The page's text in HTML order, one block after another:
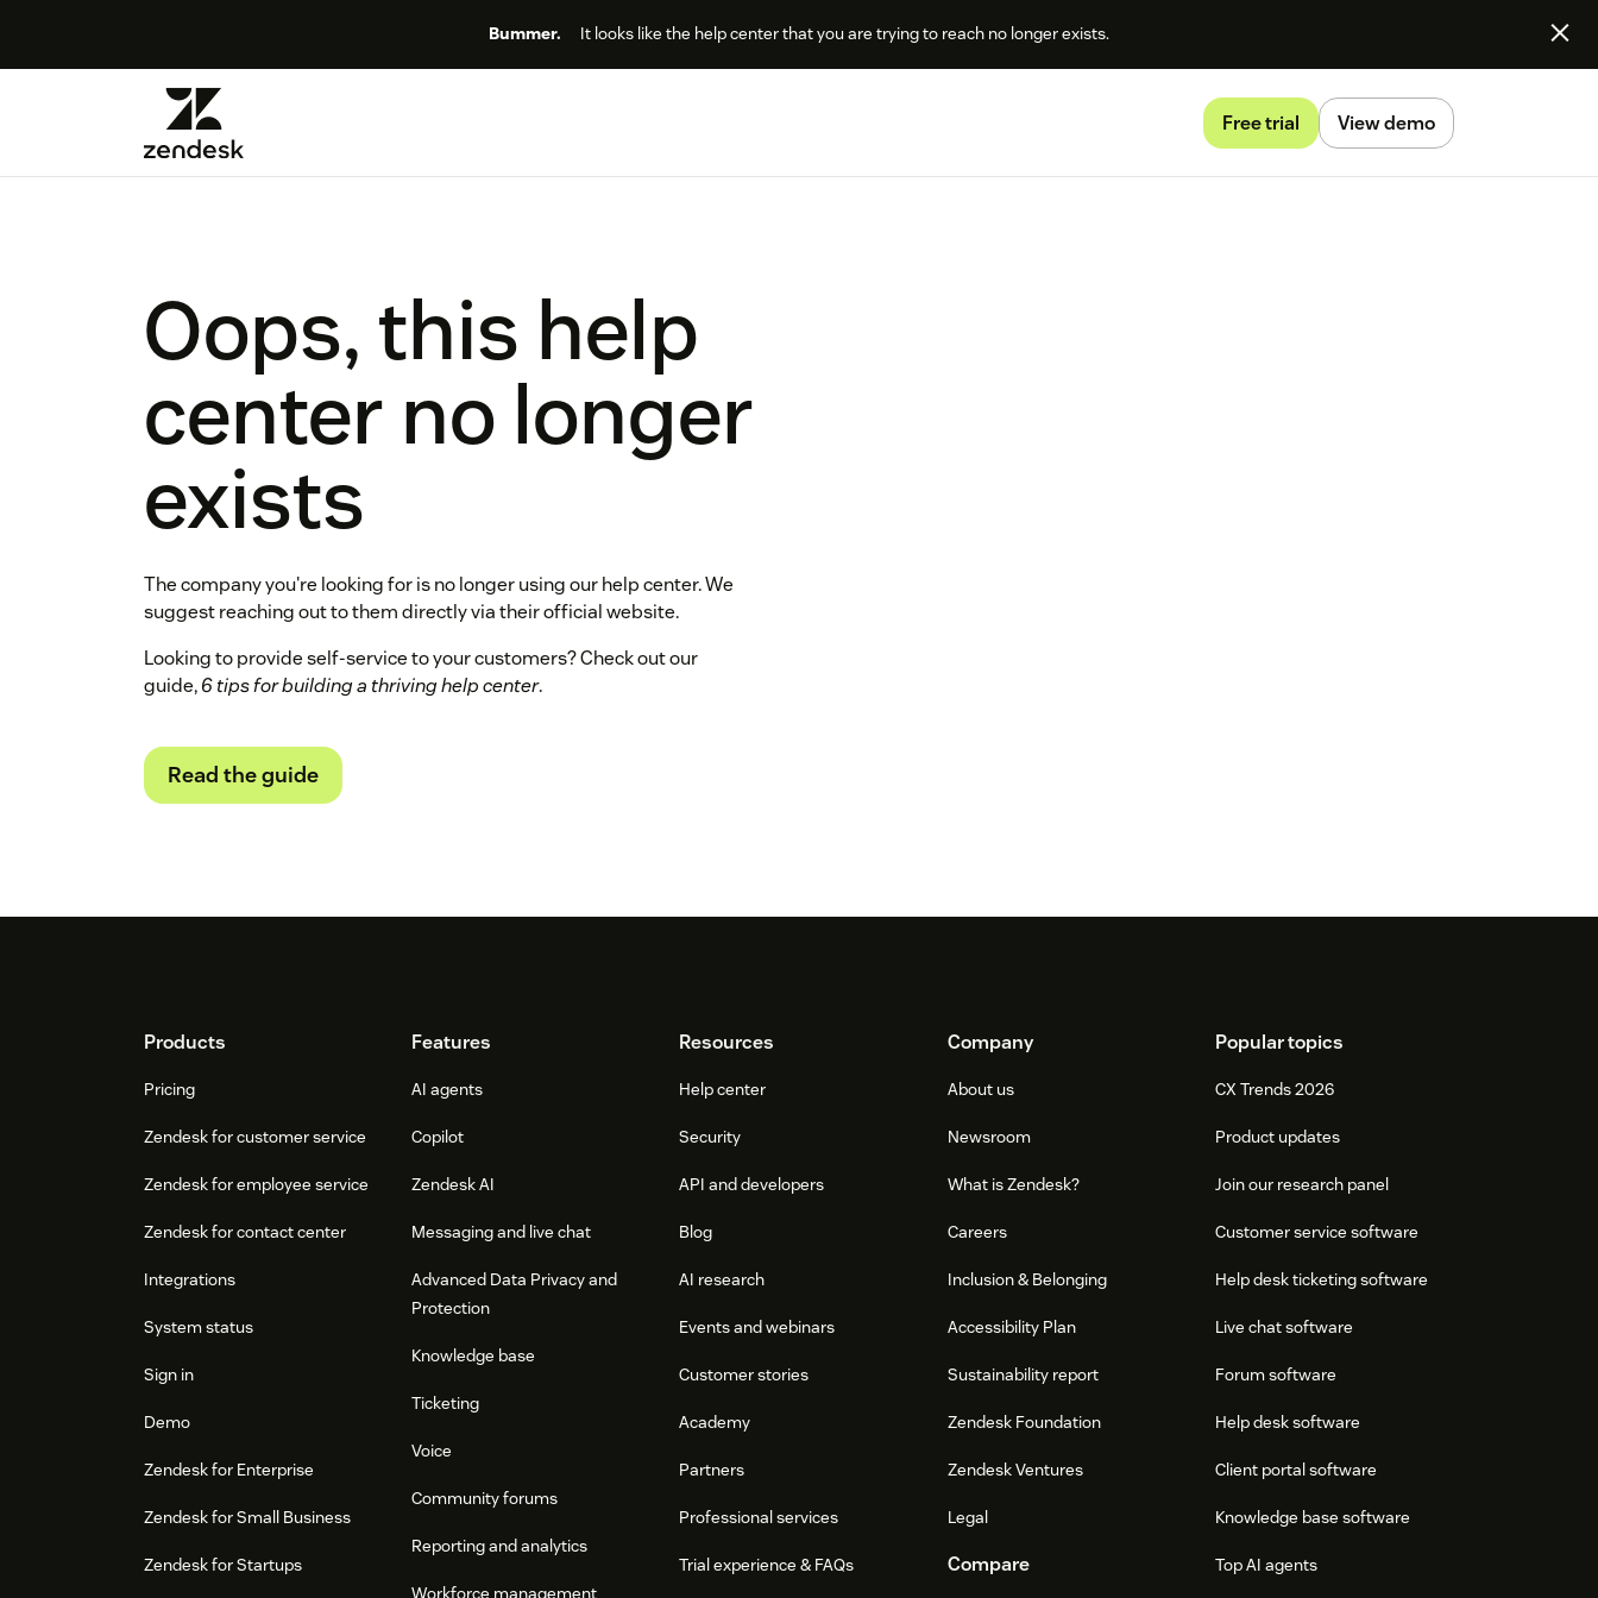
Bummer. It looks like the help center that you are trying to reach no longer exists.
Free trial View demo
Oops, this help
center no longer
exists
The company you're looking for is no longer using our help center. We
suggest reaching out to them directly via their official website.
Looking to provide self-service to your customers? Check out our
guide,6 tips for building a thriving help center.
Read the guide
FooterProducts
Pricing
Zendesk for customer service
Zendesk for employee service
Zendesk for contact center
Integrations
System status
Sign in
Demo
Zendesk for Enterprise
Zendesk for Small Business
Zendesk for Startups
Features
AI agents
Copilot
Zendesk AI
Messaging and live chat
Advanced Data Privacy and
Protection
Knowledge base
Ticketing
Voice
Community forums
Reporting and analytics
Workforce management
Resources
Help center
Security
API and developers
Blog
AI research
Events and webinars
Customer stories
Academy
Partners
Professional services
Trial experience & FAQs
Company
About us
Newsroom
What is Zendesk?
Careers
Inclusion & Belonging
Accessibility Plan
Sustainability report
Zendesk Foundation
Zendesk Ventures
Legal
Compare
Popular topics
CX Trends 2026
Product updates
Join our research panel
Customer service software
Help desk ticketing software
Live chat software
Forum software
Help desk software
Client portal software
Knowledge base software
Top AI agents